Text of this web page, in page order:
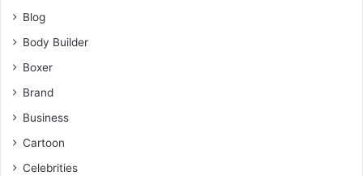
Blog
Body Builder
Boxer
Brand
Business
Cartoon
Celebrities